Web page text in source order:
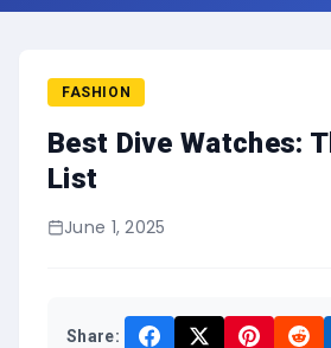
FASHION
Best Dive Watches:
List
June 1, 2025
Share: